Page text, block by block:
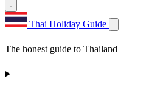
Thai Holiday Guide
The honest guide to Thailand